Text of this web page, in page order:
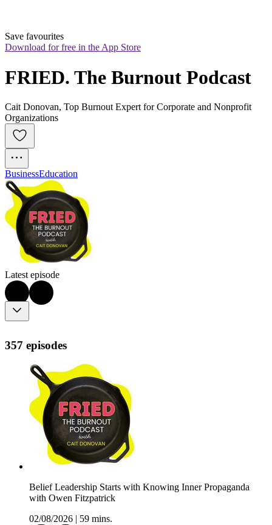
Save favourites
Download for free in the App Store
FRIED. The Burnout Podcast
Cait Donovan, Top Burnout Expert for Corporate and Nonprofit
Organizations
BusinessEducation
Latest episode
357 episodes
Belief Leadership Starts with Knowing Inner Propaganda
with Owen Fitzpatrick
02/08/2026
59 mins.